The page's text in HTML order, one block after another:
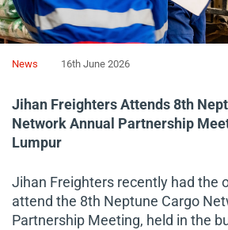
News 16th June 2026
Jihan Freighters Attends 8th
Network Annual Partnership
Lumpur
Jihan Freighters recently had the
attend the 8th Neptune Cargo
Partnership Meeting, held in the